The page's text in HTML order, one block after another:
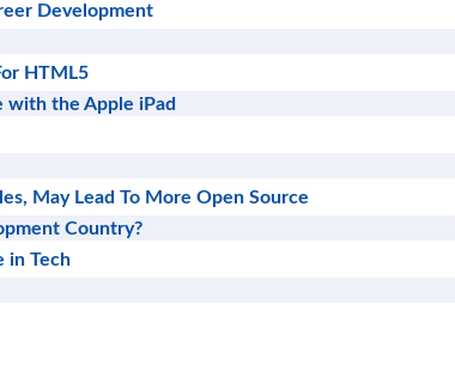
Development
HTML5
with the Apple iPad
May Lead To More Open Source
Country?
in Tech